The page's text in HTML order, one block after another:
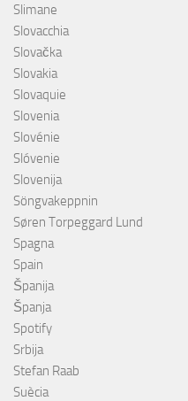
Slimane
Slovacchia
Slovačka
Slovakia
Slovaquie
Slovenia
Slovénie
Slóvenie
Slovenija
Söngvakeppnin
Søren Torpeggard Lund
Spagna
Spain
Španija
Španja
Spotify
Srbija
Stefan Raab
Suècia